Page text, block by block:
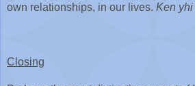
own relationships, in our lives. Ken yhi
Closing